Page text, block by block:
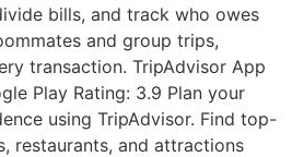
bills, and track who owes
and group trips,
transaction. TripAdvisor App
Play Rating: 3.9 Plan your
using TripAdvisor. Find top-
restaurants, and attractions